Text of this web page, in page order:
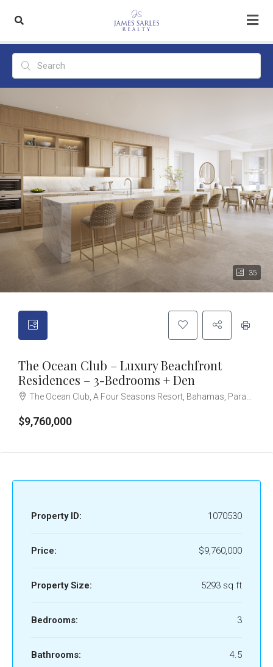
35
The Ocean Club – Luxury Beachfront
Residences – 3-Bedrooms + Den
The Ocean Club, A Four Seasons Resort, Bahamas, Paradise Island, Ocean Drive, Nassau, The Bahamas
$9,760,000
Property ID: 1070530
Price: $9,760,000
Property Size: 5293 sq ft
Bedrooms: 3
Bathrooms: 4.5